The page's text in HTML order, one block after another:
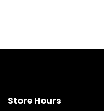
Store Hours